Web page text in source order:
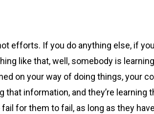
efforts. If you do anything else, if
like that, well, somebody is
on your way of doing things, your
that information, and they’re
for them to fail, as long as they